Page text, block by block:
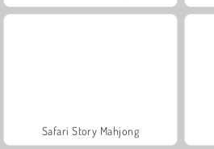
Safari Story Mahjong